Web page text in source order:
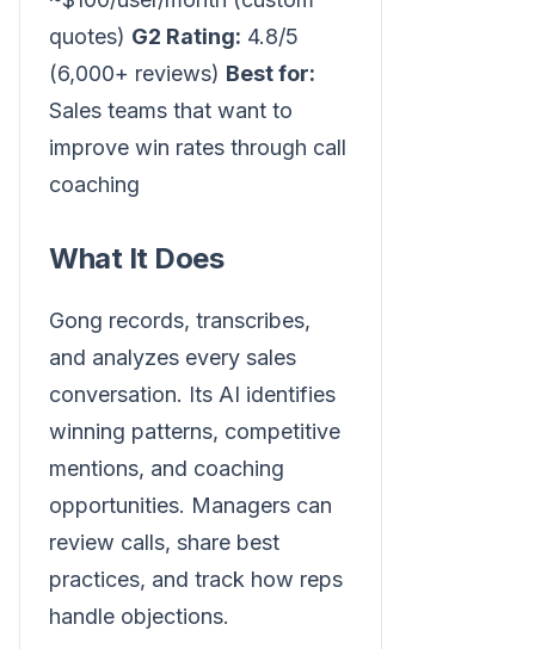
quotes) G2 Rating: 4.8/5
(6,000+ reviews) Best for:
Sales teams that want to
improve win rates through call
coaching
What It Does
Gong records, transcribes,
and analyzes every sales
conversation. Its AI identifies
winning patterns, competitive
mentions, and coaching
opportunities. Managers can
review calls, share best
practices, and track how reps
handle objections.